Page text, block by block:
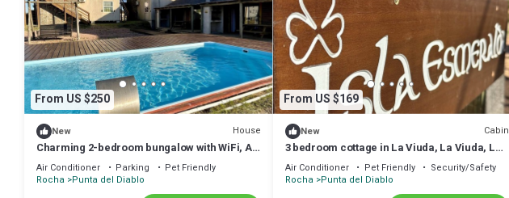
From US $250
New House
Charming 2-bedroom bungalow with WiFi, AC
in wonderful Punta del Diablo, Uruguay
Air Conditioner Parking
Pet Friendly
Rocha Punta del Diablo
From US $169
New Cabin
3 bedroom cottage in La Viuda, La Viuda, La
Viuda, La Viuda, La Viuda, La Viuda
Air Conditioner Pet Friendly
Security/Safety
Rocha Punta del Diablo